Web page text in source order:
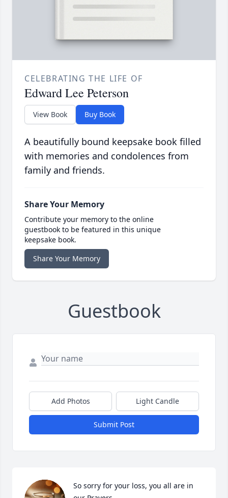
CELEBRATING THE LIFE OF
Edward Lee Peterson
View Book Buy Book
A beautifully bound keepsake book filled
with memories and condolences from
family and friends.
Share Your Memory
Contribute your memory to the online
guestbook to be featured in this unique
keepsake book.
Share Your Memory
Guestbook
Add Photos Light Candle
Submit Post
So sorry for your loss, you all are in